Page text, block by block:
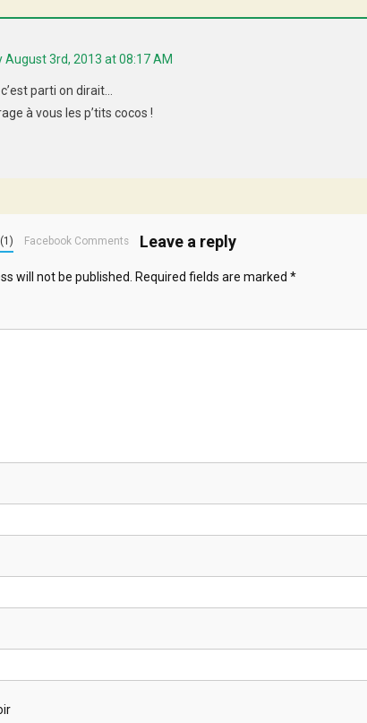
August 3rd, 2013 at 08:17 AM
parti on dirait…
à vous les p’tits cocos !
Leave a reply
Facebook Comments
will not be published. Required fields are marked *